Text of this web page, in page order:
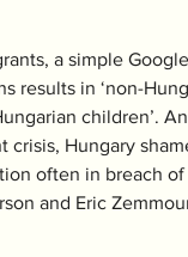
a simple
in ‘non-
children’.
Hungary
often in breach
and Eric